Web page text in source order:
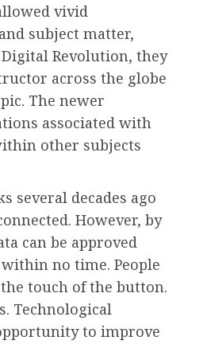
vivid
subject matter,
Digital Revolution, they
across the globe
The newer
associated with
other subjects
several decades ago
However, by
can be approved
no time. People
touch of the button.
Technological
to improve